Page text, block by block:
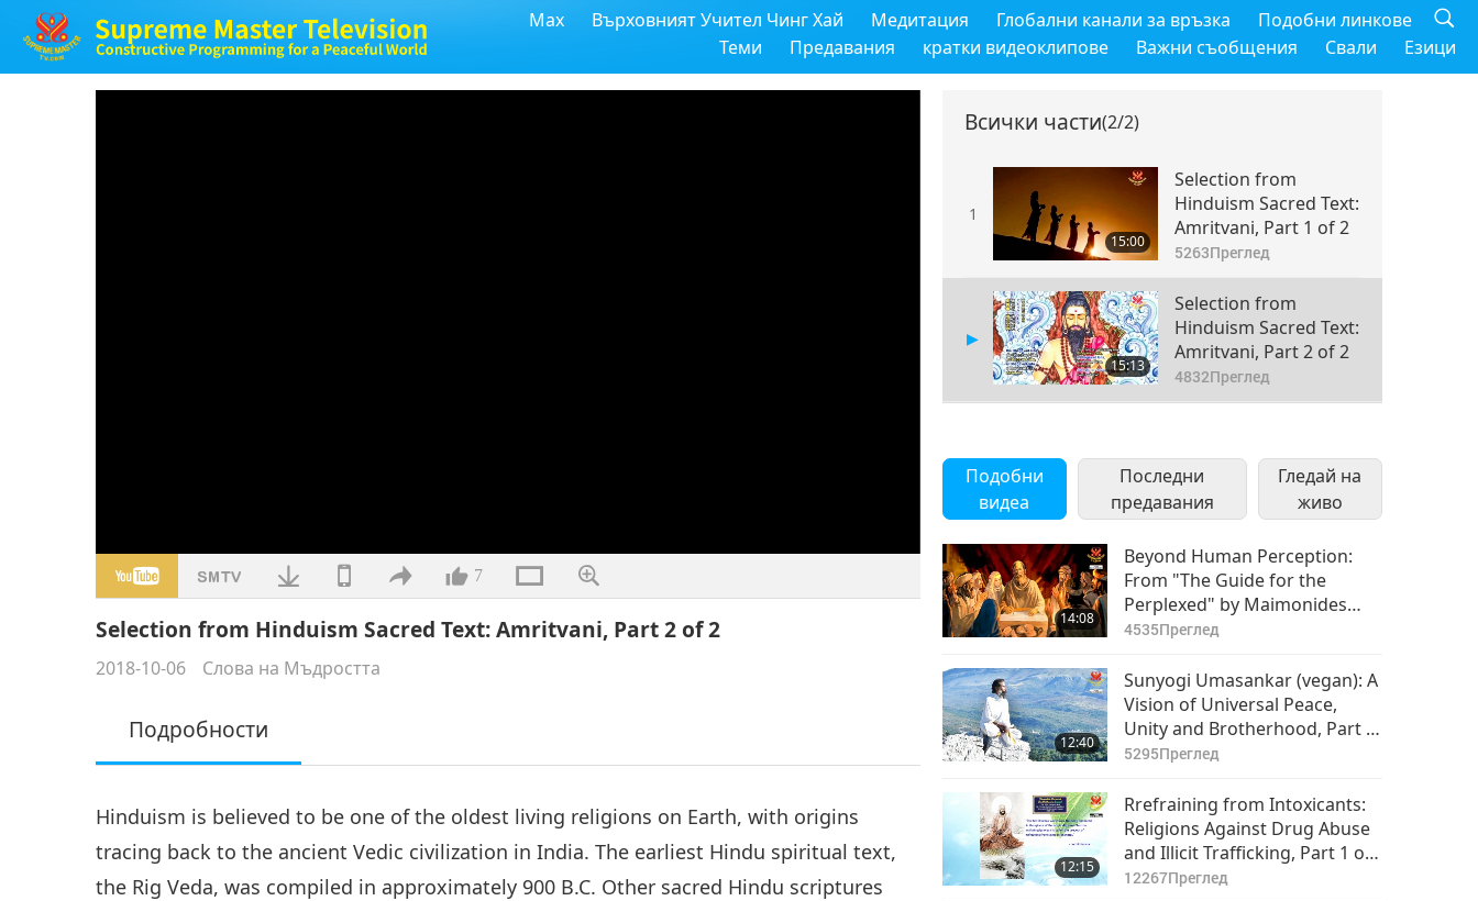
Max Върховният Учител Чинг Хай Медитация Глобални канали за връзка
Подобни линкове
Теми
Предавания кратки видеоклипове Важни съобщения Свали Езици
7
Selection from Hinduism Sacred Text: Amritvani, Part 2 of 2
2018-10-06 Слова на Мъдростта
Подробности
Hinduism is believed to be one of the oldest living religions on Earth, with origins
tracing back to the ancient Vedic civilization in India. The earliest Hindu spiritual text,
the Rig Veda, was compiled in approximately 900 B.C. Other sacred Hindu scriptures
Всички части(2/2)
1
15:00
Selection from
Hinduism Sacred Text:
Amritvani, Part 1 of 2
5263Преглед
15:13
Selection from
Hinduism Sacred Text:
Amritvani, Part 2 of 2
4832Преглед
Подобни
видеа
Последни
предавания
Гледай на
живо
14:08
Beyond Human Perception:
From "The Guide for the
Perplexed" by Maimonides
(vegetarian), Part 1 of 2
4535Преглед
12:40
Sunyogi Umasankar (vegan): A
Vision of Universal Peace,
Unity and Brotherhood, Part 1
of 3
5295Преглед
12:15
Rrefraining from Intoxicants:
Religions Against Drug Abuse
and Illicit Trafficking, Part 1 of
2
12267Преглед